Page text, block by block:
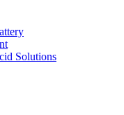
Solutions